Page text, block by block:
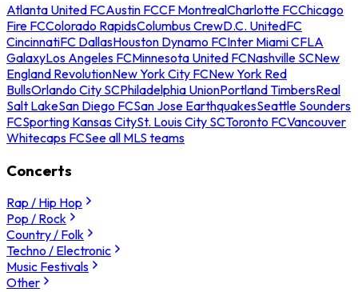
Atlanta United FCAustin FCCF MontrealCharlotte FCChicago
Fire FCColorado RapidsColumbus CrewD.C. UnitedFC
CincinnatiFC DallasHouston Dynamo FCInter Miami CFLA
GalaxyLos Angeles FCMinnesota United FCNashville SCNew
England RevolutionNew York City FCNew York Red
BullsOrlando City SCPhiladelphia UnionPortland TimbersReal
Salt LakeSan Diego FCSan Jose EarthquakesSeattle Sounders
FCSporting Kansas CitySt. Louis City SCToronto FCVancouver
Whitecaps FCSee all MLS teams
Concerts
Rap / Hip Hop
Pop / Rock
Country / Folk
Techno / Electronic
Music Festivals
Other